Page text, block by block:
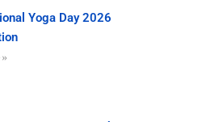
Yoga Day 2026
»